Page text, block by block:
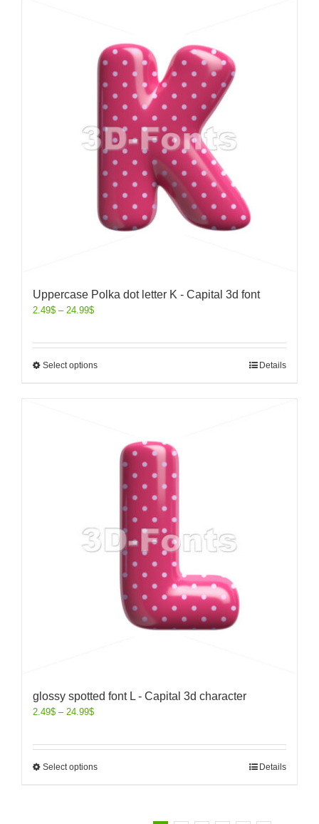
Uppercase Polka dot letter K - Capital 3d font
2.49$ – 24.99$
Select options Details
glossy spotted font L - Capital 3d character
2.49$ – 24.99$
Select options Details